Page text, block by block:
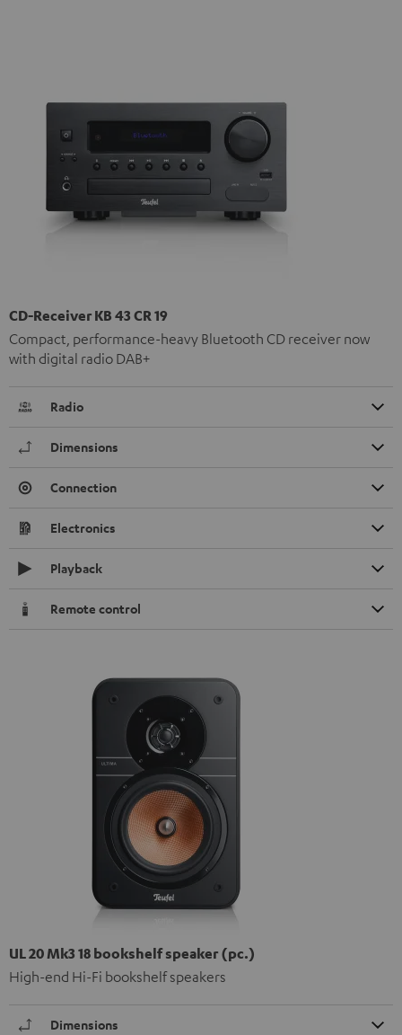
CD-Receiver KB 43 CR 19
Compact, performance-heavy Bluetooth CD receiver now
with digital radio DAB+
Radio
Dimensions
Connection
Electronics
Playback
Remote control
UL 20 Mk3 18 bookshelf speaker (pc.)
High-end Hi-Fi bookshelf speakers
Dimensions